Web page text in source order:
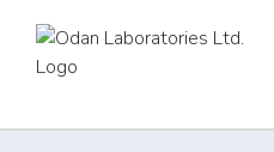
content